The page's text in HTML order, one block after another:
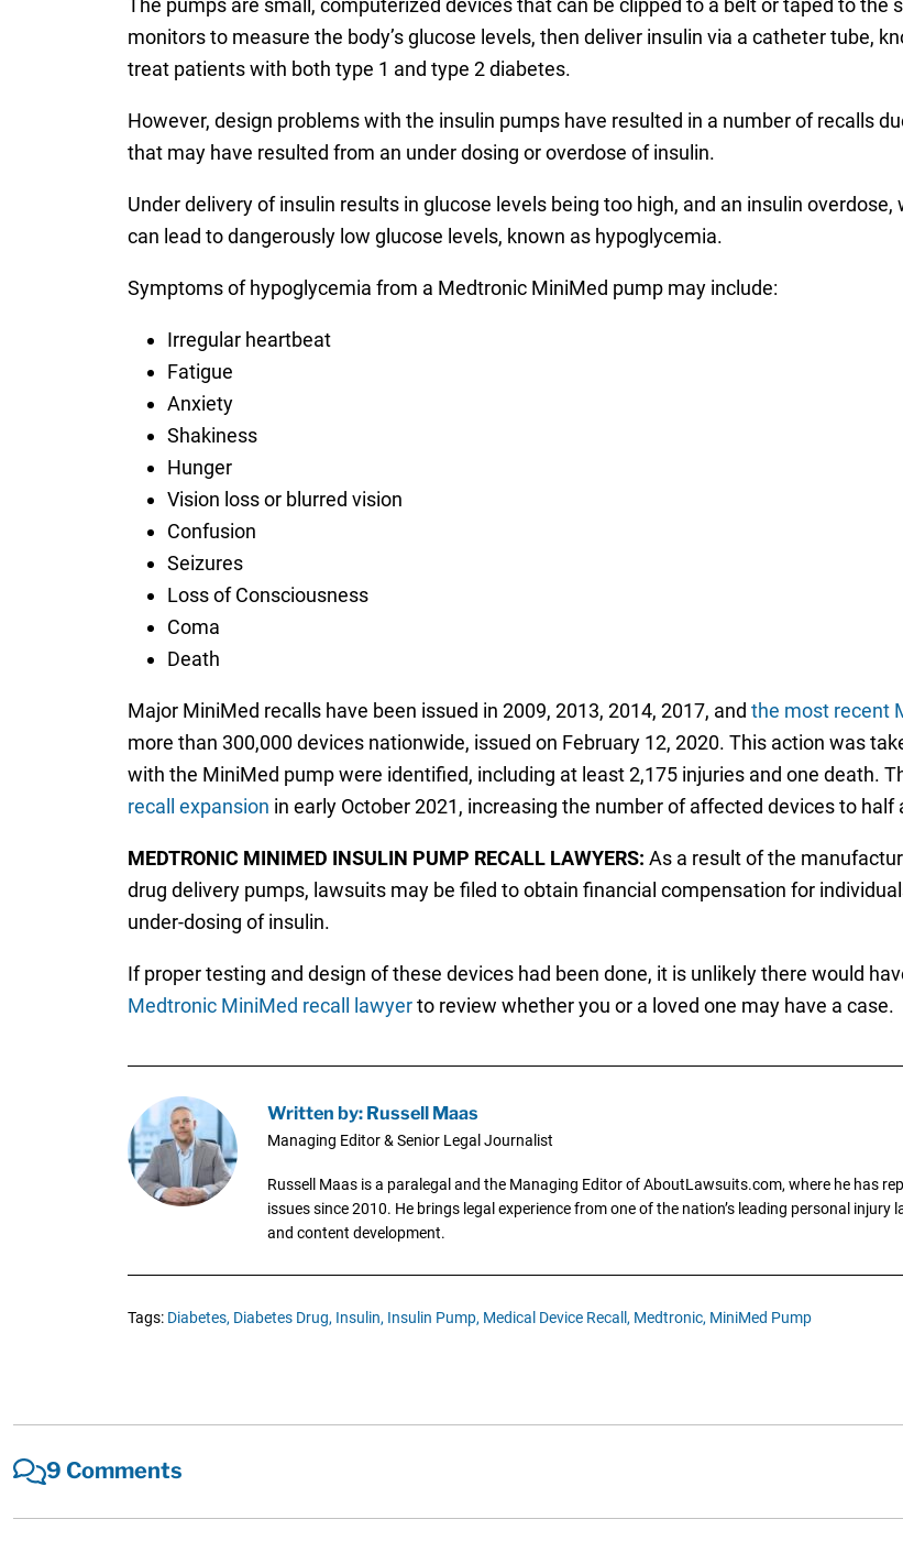
monitors to measure the body’s glucose levels, then deliver insulin via a catheter tube,
treat patients with both type 1 and type 2 diabetes.
However, design problems with the insulin pumps have resulted in a number of recalls
that may have resulted from an under dosing or overdose of insulin.
Under delivery of insulin results in glucose levels being too high, and an insulin
can lead to dangerously low glucose levels, known as hypoglycemia.
Symptoms of hypoglycemia from a Medtronic MiniMed pump may include:
Irregular heartbeat
Fatigue
Anxiety
Shakiness
Hunger
Vision loss or blurred vision
Confusion
Seizures
Loss of Consciousness
Coma
Death
Major MiniMed recalls have been issued in 2009, 2013, 2014, 2017, and the most recent
more than 300,000 devices nationwide, issued on February 12, 2020. This action was
with the MiniMed pump were identified, including at least 2,175 injuries and one death.
recall expansion in early October 2021, increasing the number of affected devices to half
MEDTRONIC MINIMED INSULIN PUMP RECALL LAWYERS: As a result of the
drug delivery pumps, lawsuits may be filed to obtain financial compensation for
under-dosing of insulin.
If proper testing and design of these devices had been done, it is unlikely there would
Medtronic MiniMed recall lawyerto review whether you or a loved one may have a case.
Written by: Russell Maas
Managing Editor & Senior Legal Journalist
Russell Maas is a paralegal and the Managing Editor of AboutLawsuits.com, where he has
issues since 2010. He brings legal experience from one of the nation’s leading personal injury
and content development.
Tags: Diabetes, Diabetes Drug, Insulin, Insulin Pump, Medical Device Recall, Medtronic, MiniMed Pump
9 Comments